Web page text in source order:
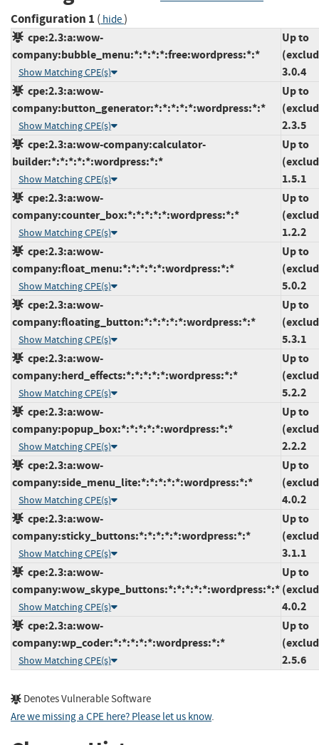
Configuration 1 ( hide)
cpe:2.3:a:wow-
company:bubble_menu:*:*:*:*:free:wordpress:*:*
Show Matching CPE(s)
Up to
3.0.4
cpe:2.3:a:wow-
company:button_generator:*:*:*:*:*:wordpress:*:*
Show Matching CPE(s)
Up to
2.3.5
cpe:2.3:a:wow-company:calculator-
builder:*:*:*:*:*:wordpress:*:*
Show Matching CPE(s)
Up to
1.5.1
cpe:2.3:a:wow-
company:counter_box:*:*:*:*:*:wordpress:*:*
Show Matching CPE(s)
Up to
1.2.2
cpe:2.3:a:wow-
company:float_menu:*:*:*:*:*:wordpress:*:*
Show Matching CPE(s)
Up to
5.0.2
cpe:2.3:a:wow-
company:floating_button:*:*:*:*:*:wordpress:*:*
Show Matching CPE(s)
Up to
5.3.1
cpe:2.3:a:wow-
company:herd_effects:*:*:*:*:*:wordpress:*:*
Show Matching CPE(s)
Up to
5.2.2
cpe:2.3:a:wow-
company:popup_box:*:*:*:*:*:wordpress:*:*
Show Matching CPE(s)
Up to
2.2.2
cpe:2.3:a:wow-
company:side_menu_lite:*:*:*:*:*:wordpress:*:*
Show Matching CPE(s)
Up to
4.0.2
cpe:2.3:a:wow-
company:sticky_buttons:*:*:*:*:*:wordpress:*:*
Show Matching CPE(s)
Up to
3.1.1
cpe:2.3:a:wow-
company:wow_skype_buttons:*:*:*:*:*:wordpress:*:*
Show Matching CPE(s)
Up to
4.0.2
cpe:2.3:a:wow-
company:wp_coder:*:*:*:*:*:wordpress:*:*
Show Matching CPE(s)
Up to
2.5.6
Denotes Vulnerable Software
Are we missing a CPE here? Please let us know.